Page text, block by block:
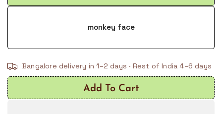
monkey face
Bangalore delivery in 1–2 days · Rest of India 4–6 days
Add To Cart